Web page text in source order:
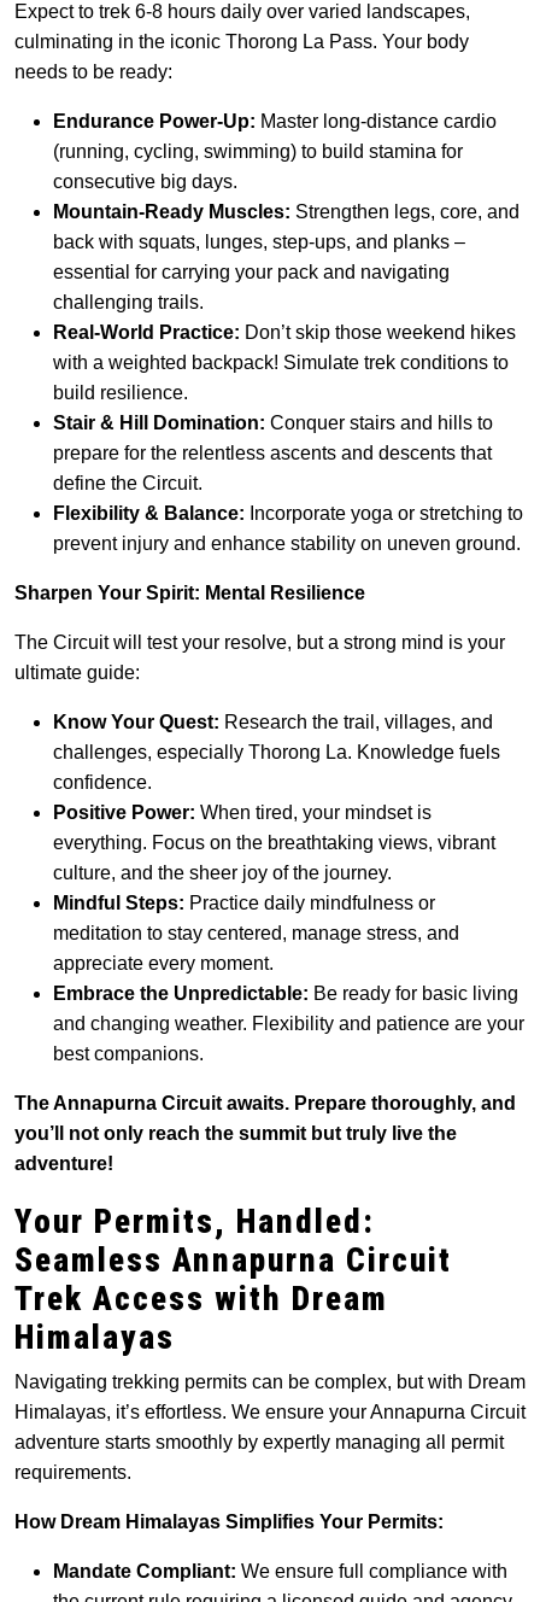
Expect to trek 6-8 hours daily over varied landscapes,
culminating in the iconic Thorong La Pass. Your body
needs to be ready:
Endurance Power-Up: Master long-distance cardio
(running, cycling, swimming) to build stamina for
consecutive big days.
Mountain-Ready Muscles: Strengthen legs, core, and
back with squats, lunges, step-ups, and planks –
essential for carrying your pack and navigating
challenging trails.
Real-World Practice: Don’t skip those weekend hikes
with a weighted backpack! Simulate trek conditions to
build resilience.
Stair & Hill Domination: Conquer stairs and hills to
prepare for the relentless ascents and descents that
define the Circuit.
Flexibility & Balance: Incorporate yoga or stretching to
prevent injury and enhance stability on uneven ground.
Sharpen Your Spirit: Mental Resilience
The Circuit will test your resolve, but a strong mind is your
ultimate guide:
Know Your Quest: Research the trail, villages, and
challenges, especially Thorong La. Knowledge fuels
confidence.
Positive Power: When tired, your mindset is
everything. Focus on the breathtaking views, vibrant
culture, and the sheer joy of the journey.
Mindful Steps: Practice daily mindfulness or
meditation to stay centered, manage stress, and
appreciate every moment.
Embrace the Unpredictable: Be ready for basic living
and changing weather. Flexibility and patience are your
best companions.
The Annapurna Circuit awaits. Prepare thoroughly, and
you’ll not only reach the summit but truly live the
adventure!
Your Permits, Handled:
Seamless Annapurna Circuit
Trek Access with Dream
Himalayas
Navigating trekking permits can be complex, but with Dream
Himalayas, it’s effortless. We ensure your Annapurna Circuit
adventure starts smoothly by expertly managing all permit
requirements.
How Dream Himalayas Simplifies Your Permits:
Mandate Compliant: We ensure full compliance with